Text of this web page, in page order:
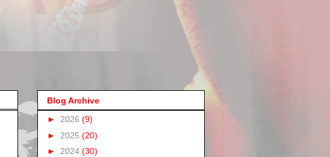
Blog Archive
► 2026 (9)
► 2025 (20)
► 2024 (30)